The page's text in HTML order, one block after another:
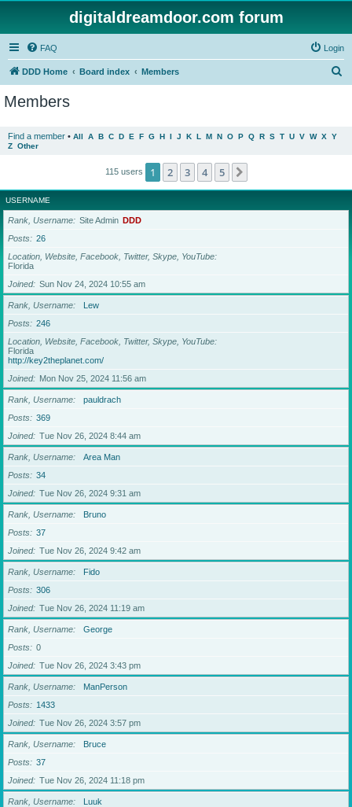
digitaldreamdoor.com forum
FAQ Login
DDD Home Board index Members
Members
Find a member • All A B C D E F G H I J K L M N O P Q R S T U V W X Y
Z Other
115 users 1 2 3 4 5
USERNAME
Rank, Username Site Admin DDD
Posts
26
Location, Website, Facebook, Twitter, Skype, YouTube
Florida
Joined
Sun Nov 24, 2024 10:55 am
Rank, Username
Lew
Posts
246
Location, Website, Facebook, Twitter, Skype, YouTube
Florida
http://key2theplanet.com/
Joined
Mon Nov 25, 2024 11:56 am
Rank, Username
pauldrach
Posts
369
Joined
Tue Nov 26, 2024 8:44 am
Rank, Username
Area Man
Posts
34
Joined
Tue Nov 26, 2024 9:31 am
Rank, Username
Bruno
Posts
37
Joined
Tue Nov 26, 2024 9:42 am
Rank, Username
Fido
Posts
306
Joined
Tue Nov 26, 2024 11:19 am
Rank, Username
George
Posts
0
Joined
Tue Nov 26, 2024 3:43 pm
Rank, Username
ManPerson
Posts
1433
Joined
Tue Nov 26, 2024 3:57 pm
Rank, Username
Bruce
Posts
37
Joined
Tue Nov 26, 2024 11:18 pm
Rank, Username
Luuk